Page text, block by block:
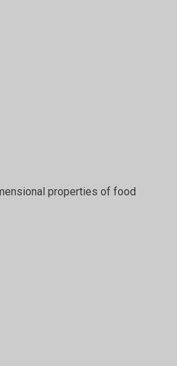
properties of food